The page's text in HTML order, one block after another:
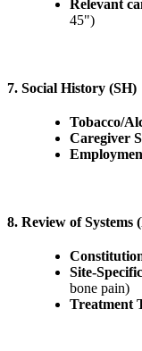
Relevant
45")
7. Social History (SH)
Tobacco/
Caregiver
8. Review of Systems
Site-
bone pain)
Treatment